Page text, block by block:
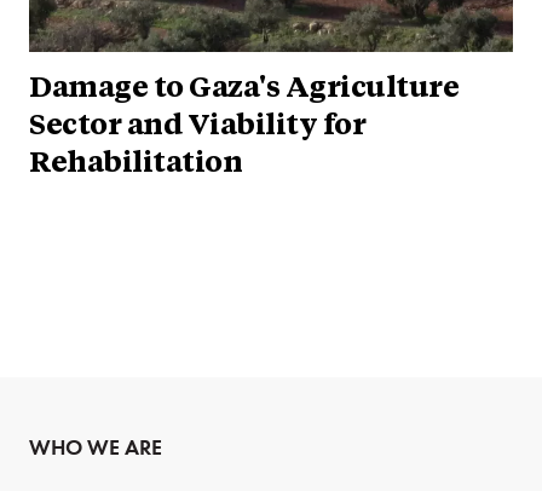
Damage to Gaza's Agriculture
Sector and Viability for
Rehabilitation
WHO WE ARE